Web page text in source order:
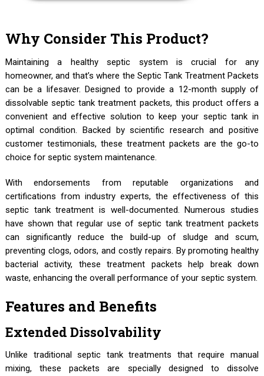
Why Consider This Product?
Maintaining a healthy septic system is crucial for any
homeowner, and that’s where the Septic Tank Treatment Packets
can be a lifesaver. Designed to provide a 12-month supply of
dissolvable septic tank treatment packets, this product offers a
convenient and effective solution to keep your septic tank in
optimal condition. Backed by scientific research and positive
customer testimonials, these treatment packets are the go-to
choice for septic system maintenance.
With endorsements from reputable organizations and
certifications from industry experts, the effectiveness of this
septic tank treatment is well-documented. Numerous studies
have shown that regular use of septic tank treatment packets
can significantly reduce the build-up of sludge and scum,
preventing clogs, odors, and costly repairs. By promoting healthy
bacterial activity, these treatment packets help break down
waste, enhancing the overall performance of your septic system.
Features and Benefits
Extended Dissolvability
Unlike traditional septic tank treatments that require manual
mixing, these packets are specially designed to dissolve